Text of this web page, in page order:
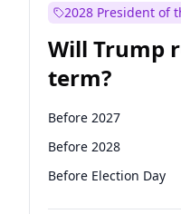
2028 President of
Will Trump
term?
Before 2027
Before 2028
Before Election Day